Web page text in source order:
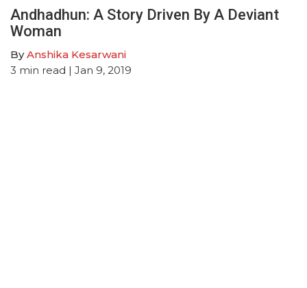
Andhadhun: A Story Driven By A Deviant
Woman
ByAnshika Kesarwani
3 min read | Jan 9, 2019